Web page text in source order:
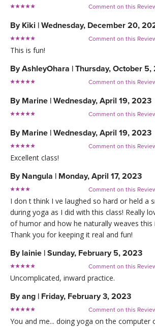
Comment on this
By Kiki | Wednesday, December 20,
Comment on this
This is fun!
ByAshleyOhara | Thursday, October 5,
Comment on this
By Marine | Wednesday, April 19, 2023
Comment on this
By Marine | Wednesday, April 19, 2023
Comment on this
Excellent class!
By Nangula | Monday, April 17, 2023
Comment on this
I don t think I ve laughed so hard or held a
during yoga as I did with this class! Really
of humor and how he naturally weaves this
Thank you for keeping it real and fun!
By lainie | Sunday, February 5, 2023
Comment on this
Uncomplicated, inward practice.
Byang | Friday, February 3, 2023
Comment on this
You and me... doing yoga on the computer